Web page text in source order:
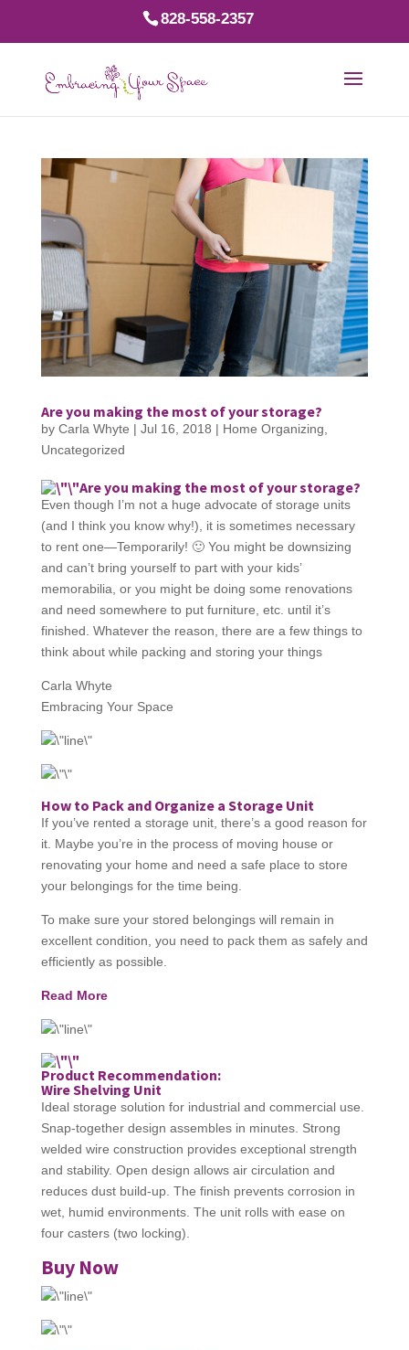
828-558-2357
Are you making the most of your storage?
by Carla Whyte | Jul 16, 2018 | Home Organizing
Uncategorized
Are you making the most of your storage?
Even though I’m not a huge advocate of storage units
(and I think you know why!), it is sometimes necessary
to rent one—Temporarily! 🙂 You might be downsizing
and can’t bring yourself to part with your kids’
memorabilia, or you might be doing some renovations
and need somewhere to put furniture, etc. until it’s
finished. Whatever the reason, there are a few things to
think about while packing and storing your things
Carla Whyte
Embracing Your Space
How to Pack and Organize a Storage Unit
If you’ve rented a storage unit, there’s a good reason for
it. Maybe you’re in the process of moving house or
renovating your home and need a safe place to store
your belongings for the time being.
To make sure your stored belongings will remain in
excellent condition, you need to pack them as safely and
efficiently as possible.
Read More
Product Recommendation:
Wire Shelving Unit
Ideal storage solution for industrial and commercial use.
Snap-together design assembles in minutes. Strong
welded wire construction provides exceptional strength
and stability. Open design allows air circulation and
reduces dust build-up. The finish prevents corrosion in
wet, humid environments. The unit rolls with ease on
four casters (two locking).
Buy Now